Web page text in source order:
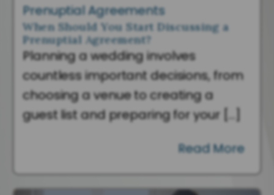
Prenuptial Agreements
When Should You Start Discussing a
Prenuptial Agreement?
Planning a wedding involves
countless important decisions, from
choosing a venue to creating a
guest list and preparing for your […]
Read More